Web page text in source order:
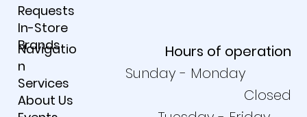
Requests
In-Store
Brands
Navigatio
n
Services
About Us
Hours of operation
Sunday - Monday
Closed